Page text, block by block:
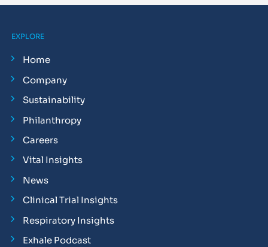
EXPLORE
Home
Company
Sustainability
Philanthropy
Careers
Vital Insights
News
Clinical Trial Insights
Respiratory Insights
Exhale Podcast